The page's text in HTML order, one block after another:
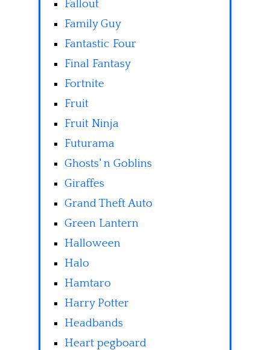
Fallout
Family Guy
Fantastic Four
Final Fantasy
Fortnite
Fruit
Fruit Ninja
Futurama
Ghosts' n Goblins
Giraffes
Grand Theft Auto
Green Lantern
Halloween
Halo
Hamtaro
Harry Potter
Headbands
Heart pegboard